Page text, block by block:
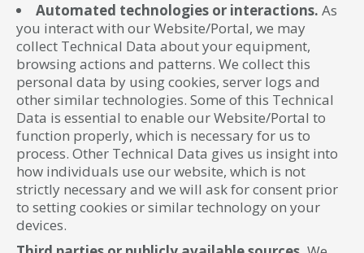
Automated technologies or interactions. As
you interact with our Website/Portal, we may
collect Technical Data about your equipment,
browsing actions and patterns. We collect this
personal data by using cookies, server logs and
other similar technologies. Some of this Technical
Data is essential to enable our Website/Portal to
function properly, which is necessary for us to
process. Other Technical Data gives us insight into
how individuals use our website, which is not
strictly necessary and we will ask for consent prior
to setting cookies or similar technology on your
devices.